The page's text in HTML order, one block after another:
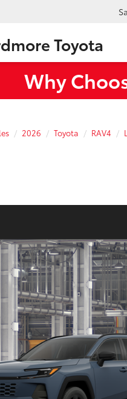
Toyota
Why
2026 Toyota RAV4